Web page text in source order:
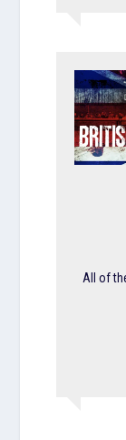
All of